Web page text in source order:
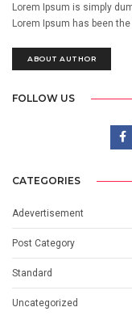
Lorem Ipsum is simply
Lorem Ipsum has been the
ABOUT AUTHOR
FOLLOW US
CATEGORIES
Adevertisement
Post Category
Standard
Uncategorized